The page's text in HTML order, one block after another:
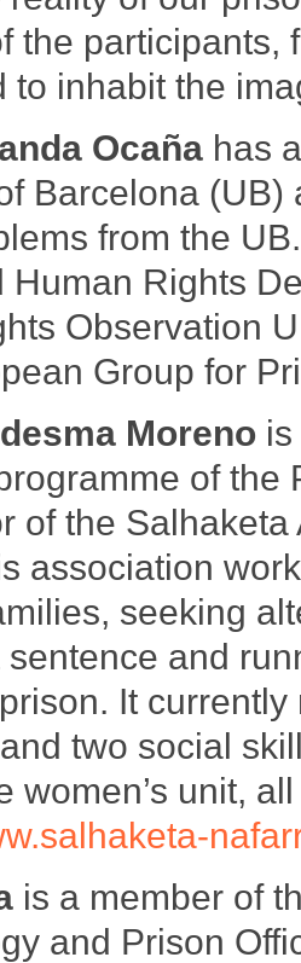
the participants,
to inhabit the
Ocaña has
Barcelona
from the
Human Rights
Observation
Group for
Moreno
of the
of the
association
seeking
sentence and
It
two social
women’s unit,
is a member of
and Prison